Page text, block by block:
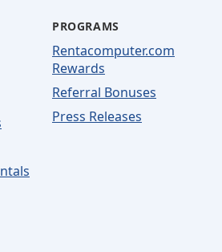
PROGRAMS
Rentacomputer.com
Rewards
Referral Bonuses
Press Releases